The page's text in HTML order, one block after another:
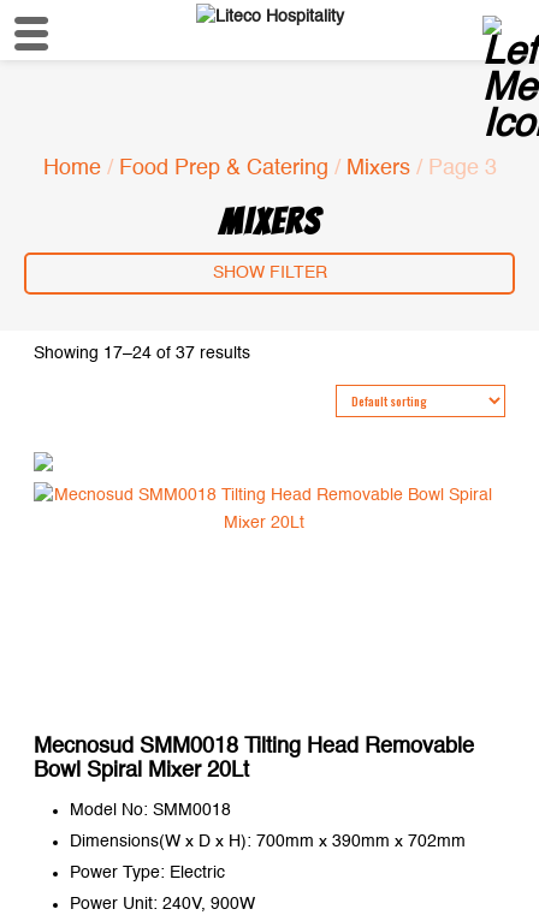
Home/ Food Prep & Catering / Mixers/ Page 3
MIXERS
SHOW FILTER
Showing 17–24 of 37 results
Mecnosud SMM0018 Tilting Head Removable
Bowl Spiral Mixer 20Lt
Model No: SMM0018
Dimensions(W x D x H): 700mm x 390mm x 702mm
Power Type: Electric
Power Unit: 240V, 900W